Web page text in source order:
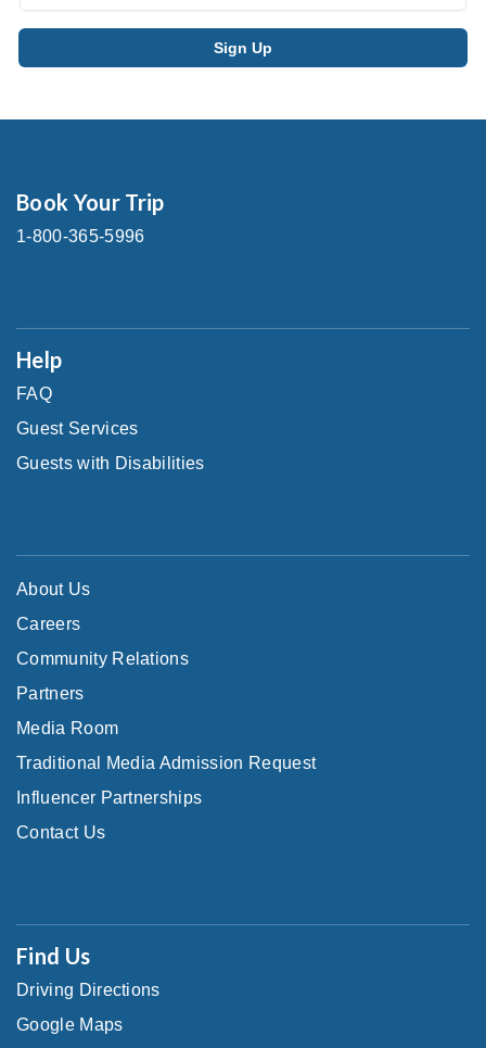
Book Your Trip
1-800-365-5996
Help
FAQ
Guest Services
Guests with Disabilities
About Us
Careers
Community Relations
Partners
Media Room
Traditional Media Admission Request
Influencer Partnerships
Contact Us
Find Us
Driving Directions
Google Maps